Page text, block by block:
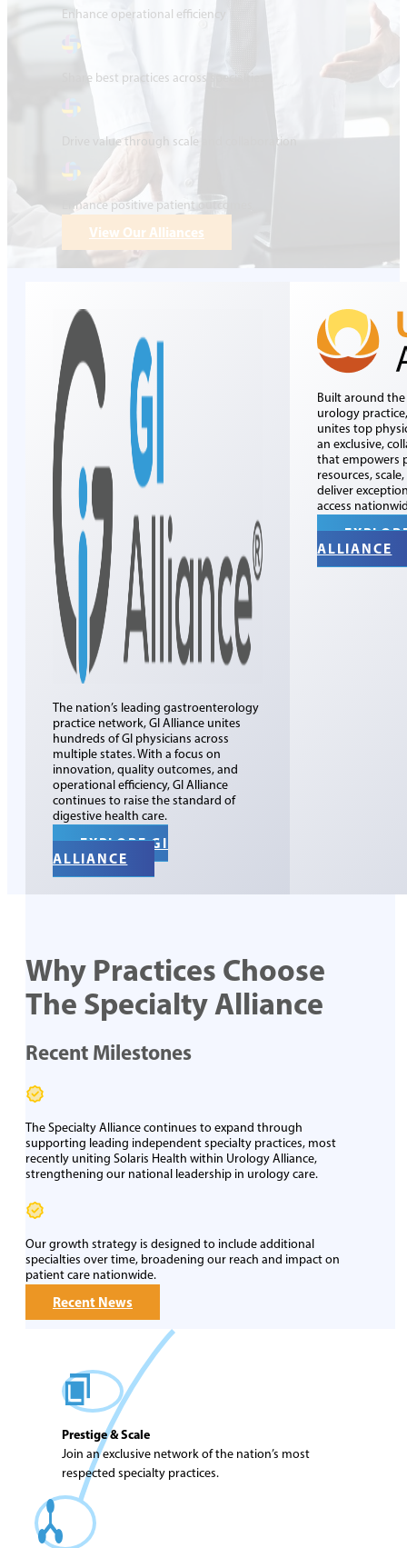
Enhance operational efficiency
Share best practices across specialties
Drive value through scale and collaboration
Enhance positive patient outcomes
View Our Alliances
The nation’s leading gastroenterology
practice network, GI Alliance unites
hundreds of GI physicians across
multiple states. With a focus on
innovation, quality outcomes, and
operational efficiency, GI Alliance
continues to raise the standard of
digestive health care.
EXPLORE GI
ALLIANCE
Built around the
urology
unites top
an exclusive,
that empowers
resources,
deliver
access
ALLIANCE
Why Practices Choose
The Specialty Alliance
Recent Milestones
The Specialty Alliance continues to expand through
supporting leading independent specialty practices, most
recently uniting Solaris Health within Urology Alliance,
strengthening our national leadership in urology care.
Our growth strategy is designed to include additional
specialties over time, broadening our reach and impact on
patient care nationwide.
Recent News
Prestige & Scale
Join an exclusive network of the nation’s most
respected specialty practices.